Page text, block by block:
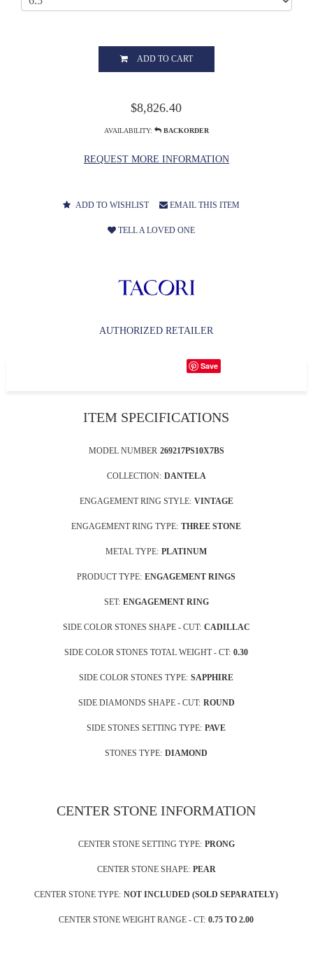
ADD TO CART
$8,826.40
AVAILABILITY: BACKORDER
REQUEST MORE INFORMATION
ADD TO WISHLIST EMAIL THIS ITEM
TELL A LOVED ONE
AUTHORIZED RETAILER
Save
ITEM SPECIFICATIONS
MODEL NUMBER 269217PS10X7BS
COLLECTION: DANTELA
ENGAGEMENT RING STYLE: VINTAGE
ENGAGEMENT RING TYPE: THREE STONE
METAL TYPE: PLATINUM
PRODUCT TYPE: ENGAGEMENT RINGS
SET: ENGAGEMENT RING
SIDE COLOR STONES SHAPE - CUT: CADILLAC
SIDE COLOR STONES TOTAL WEIGHT - CT: 0.30
SIDE COLOR STONES TYPE: SAPPHIRE
SIDE DIAMONDS SHAPE - CUT: ROUND
SIDE STONES SETTING TYPE: PAVE
STONES TYPE: DIAMOND
CENTER STONE INFORMATION
CENTER STONE SETTING TYPE: PRONG
CENTER STONE SHAPE: PEAR
CENTER STONE TYPE: NOT INCLUDED (SOLD SEPARATELY)
CENTER STONE WEIGHT RANGE - CT: 0.75 TO 2.00